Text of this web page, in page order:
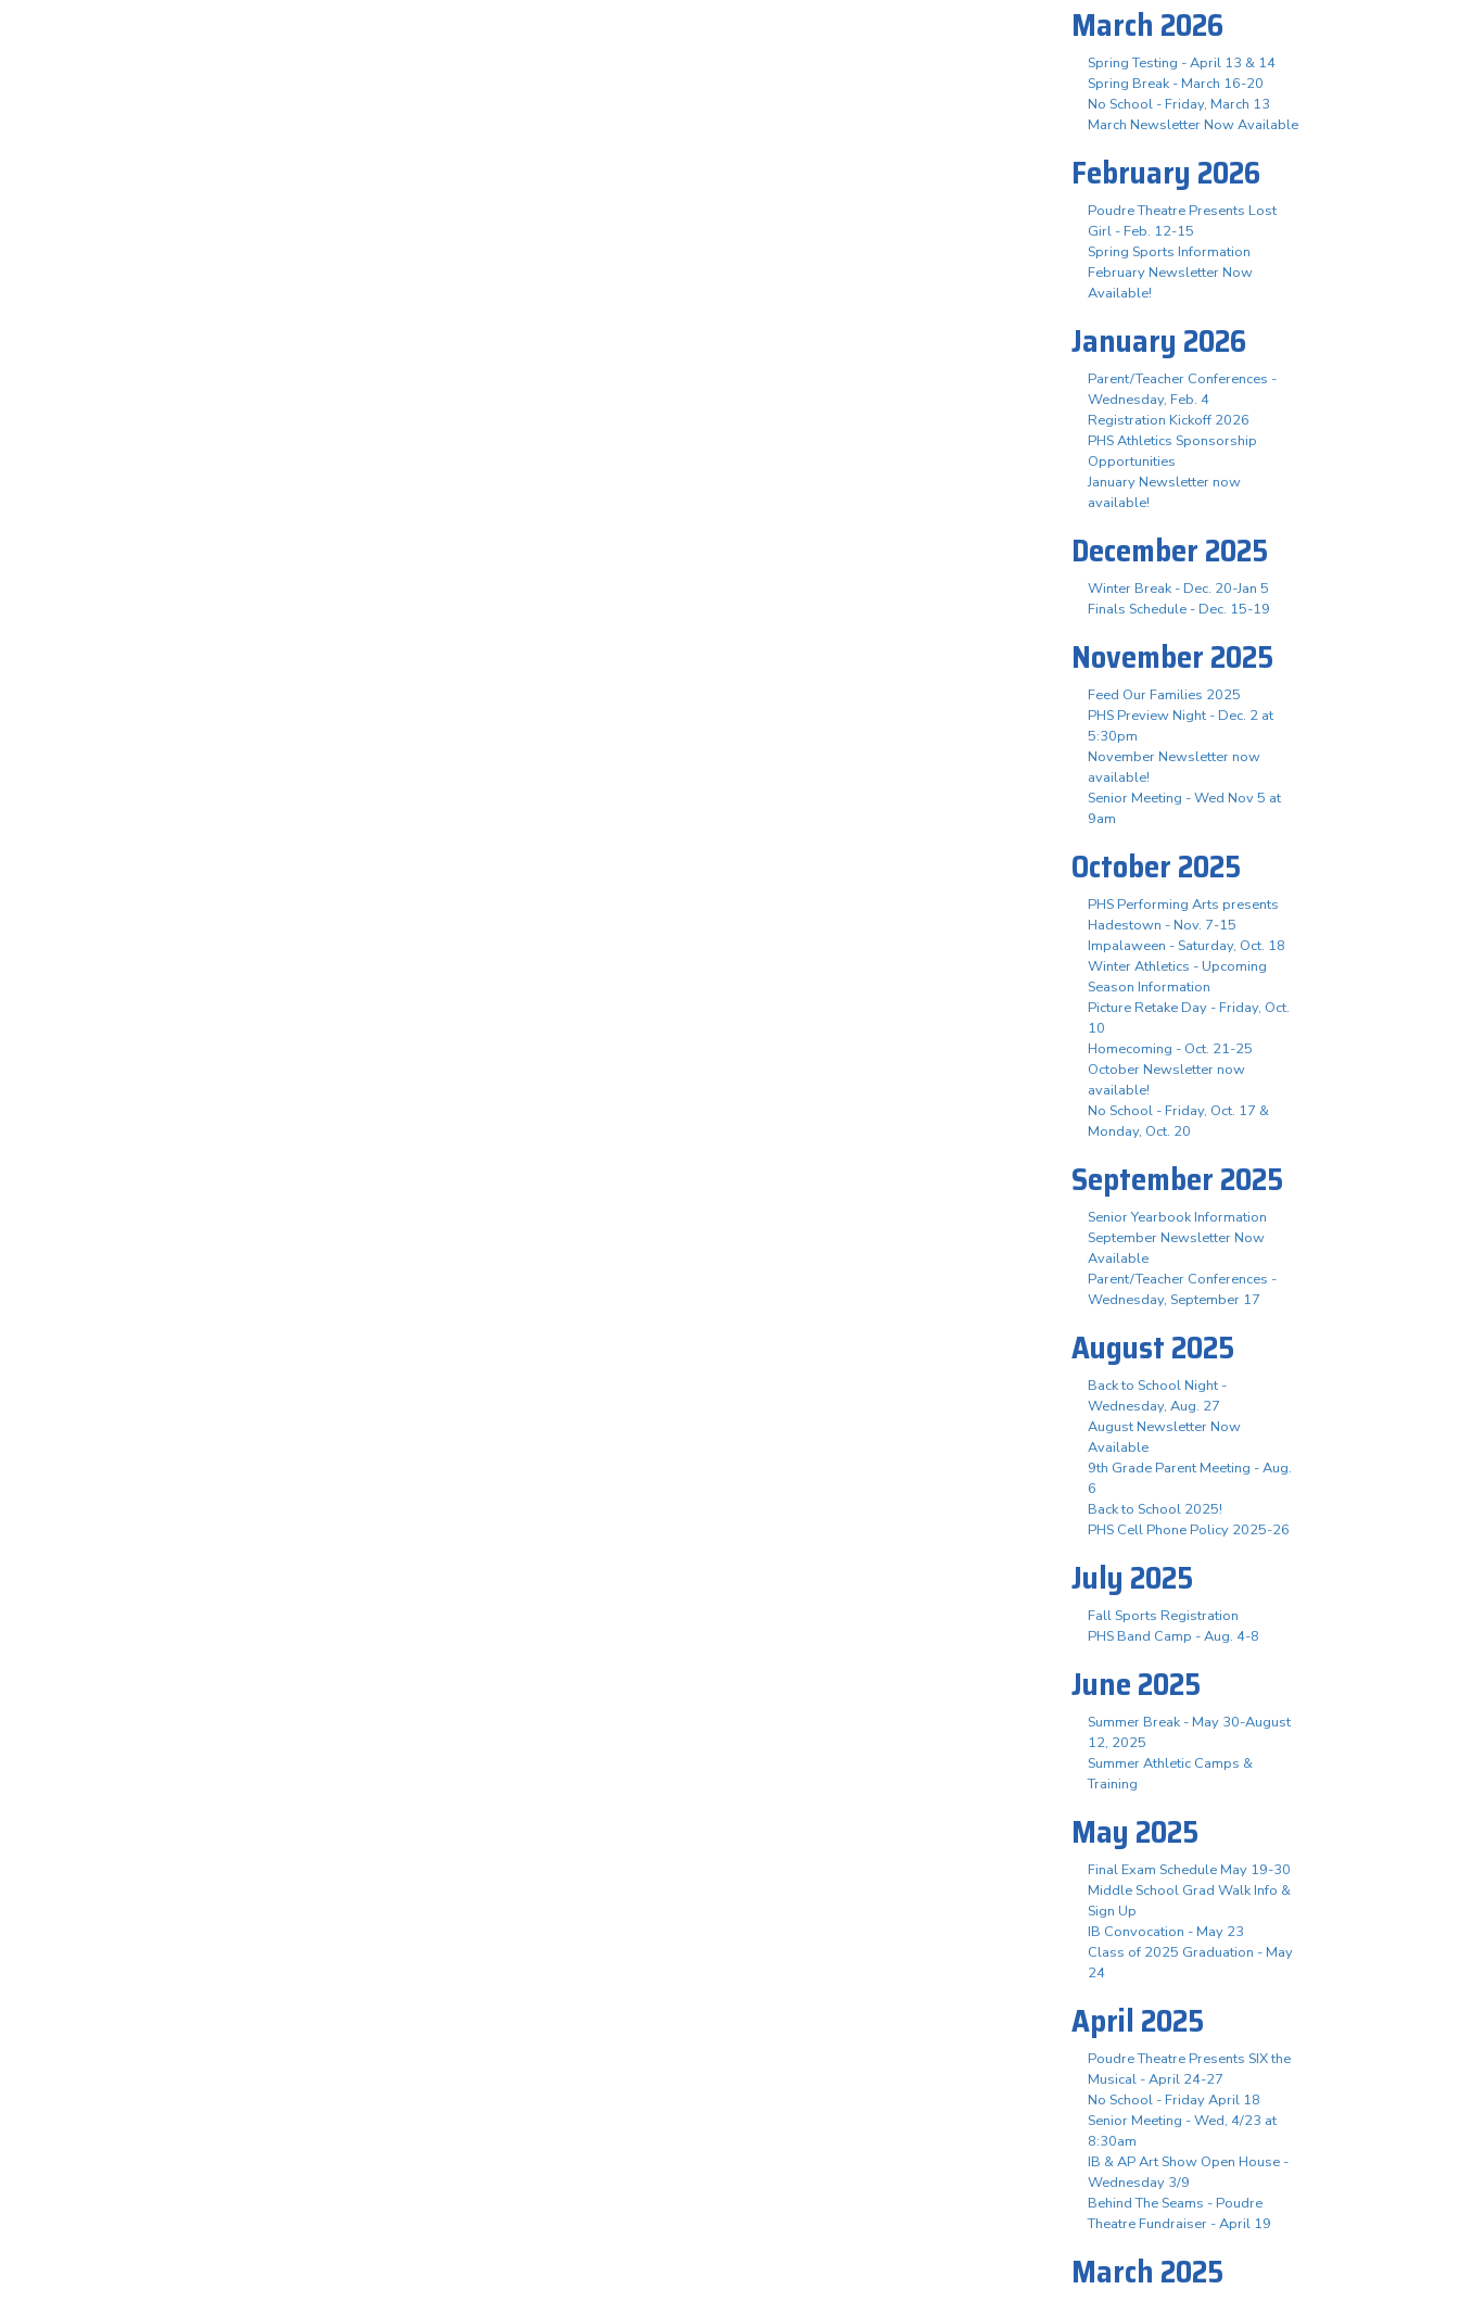
March 2026
Spring Testing - April 13 & 14
Spring Break - March 16-20
No School - Friday, March 13
March Newsletter Now Available
February 2026
Poudre Theatre Presents Lost
Girl - Feb. 12-15
Spring Sports Information
February Newsletter Now
Available!
January 2026
Parent/Teacher Conferences -
Wednesday, Feb. 4
Registration Kickoff 2026
PHS Athletics Sponsorship
Opportunities
January Newsletter now
available!
December 2025
Winter Break - Dec. 20-Jan 5
Finals Schedule - Dec. 15-19
November 2025
Feed Our Families 2025
PHS Preview Night - Dec. 2 at
5:30pm
November Newsletter now
available!
Senior Meeting - Wed Nov 5 at
9am
October 2025
PHS Performing Arts presents
Hadestown - Nov. 7-15
Impalaween - Saturday, Oct. 18
Winter Athletics - Upcoming
Season Information
Picture Retake Day - Friday, Oct.
10
Homecoming - Oct. 21-25
October Newsletter now
available!
No School - Friday, Oct. 17 &
Monday, Oct. 20
September 2025
Senior Yearbook Information
September Newsletter Now
Available
Parent/Teacher Conferences -
Wednesday, September 17
August 2025
Back to School Night -
Wednesday, Aug. 27
August Newsletter Now
Available
9th Grade Parent Meeting - Aug.
6
Back to School 2025!
PHS Cell Phone Policy 2025-26
July 2025
Fall Sports Registration
PHS Band Camp - Aug. 4-8
June 2025
Summer Break - May 30-August
12, 2025
Summer Athletic Camps &
Training
May 2025
Final Exam Schedule May 19-30
Middle School Grad Walk Info &
Sign Up
IB Convocation - May 23
Class of 2025 Graduation - May
24
April 2025
Poudre Theatre Presents SIX the
Musical - April 24-27
No School - Friday April 18
Senior Meeting - Wed, 4/23 at
8:30am
IB & AP Art Show Open House -
Wednesday 3/9
Behind The Seams - Poudre
Theatre Fundraiser - April 19
March 2025